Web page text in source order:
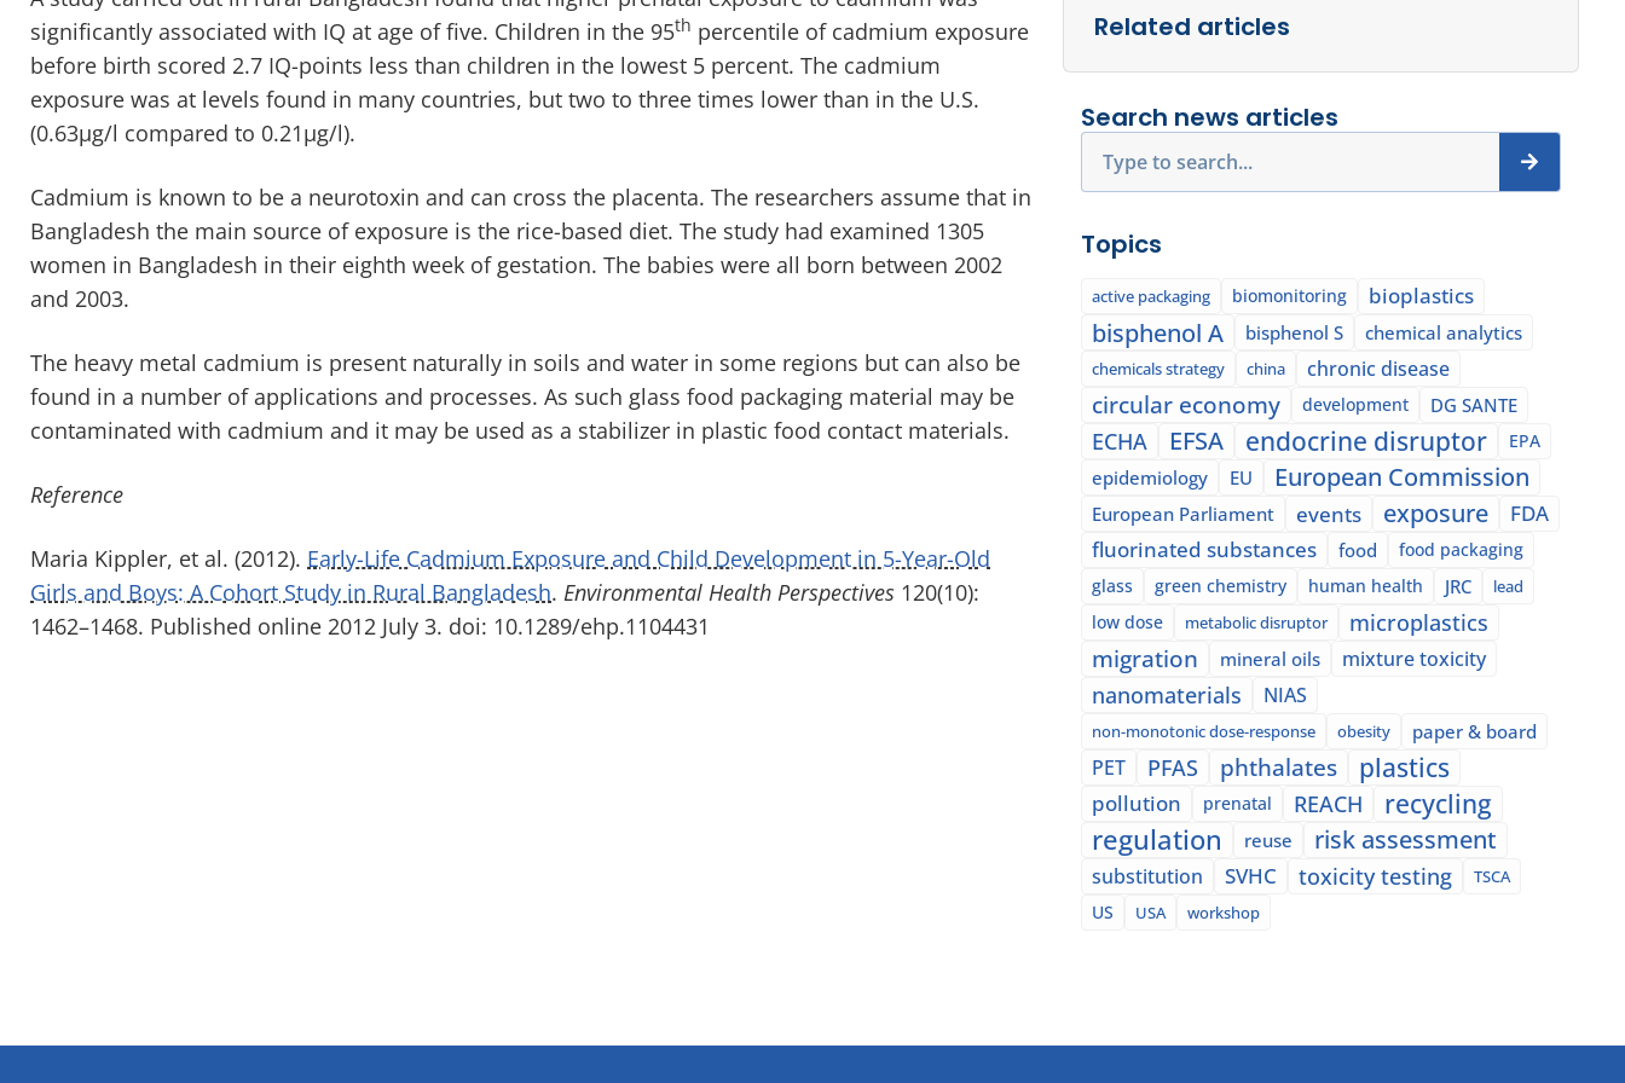
significantly associated with IQ at age of five. Children in the 95th percentile of cadmium exposure
before birth scored 2.7 IQ-points less than children in the lowest 5 percent. The cadmium
exposure was at levels found in many countries, but two to three times lower than in the U.S.
(0.63µg/l compared to 0.21µg/l).
Cadmium is known to be a neurotoxin and can cross the placenta. The researchers assume that in
Bangladesh the main source of exposure is the rice-based diet. The study had examined 1305
women in Bangladesh in their eighth week of gestation. The babies were all born between 2002
and 2003.
The heavy metal cadmium is present naturally in soils and water in some regions but can also be
found in a number of applications and processes. As such glass food packaging material may be
contaminated with cadmium and it may be used as a stabilizer in plastic food contact materials.
Reference
Maria Kippler, et al. (2012). Early-Life Cadmium Exposure and Child Development in 5-Year-Old
Girls and Boys: A Cohort Study in Rural Bangladesh. Environmental Health Perspectives 120(10):
1462–1468. Published online 2012 July 3. doi: 10.1289/ehp.1104431
Related articles
Search news articles
Topics
active packaging biomonitoring bioplastics
bisphenol A bisphenol S chemical analytics
chemicals strategy china chronic disease
circular economy development DG SANTE
ECHA EFSA endocrine disruptor EPA
epidemiology EU European Commission
European Parliament events exposure
FDA
fluorinated substances
food
food packaging
glass
green chemistry human health JRC lead
low dose metabolic disruptor microplastics
migration mineral oils mixture toxicity
nanomaterials NIAS
non-monotonic dose-response obesity paper & board
PET PFAS phthalates plastics
pollution prenatal REACH recycling
regulation reuse risk assessment
substitution SVHC toxicity testing
TSCA
US
USA workshop